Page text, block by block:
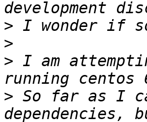
>
>
> I am
> So far as I